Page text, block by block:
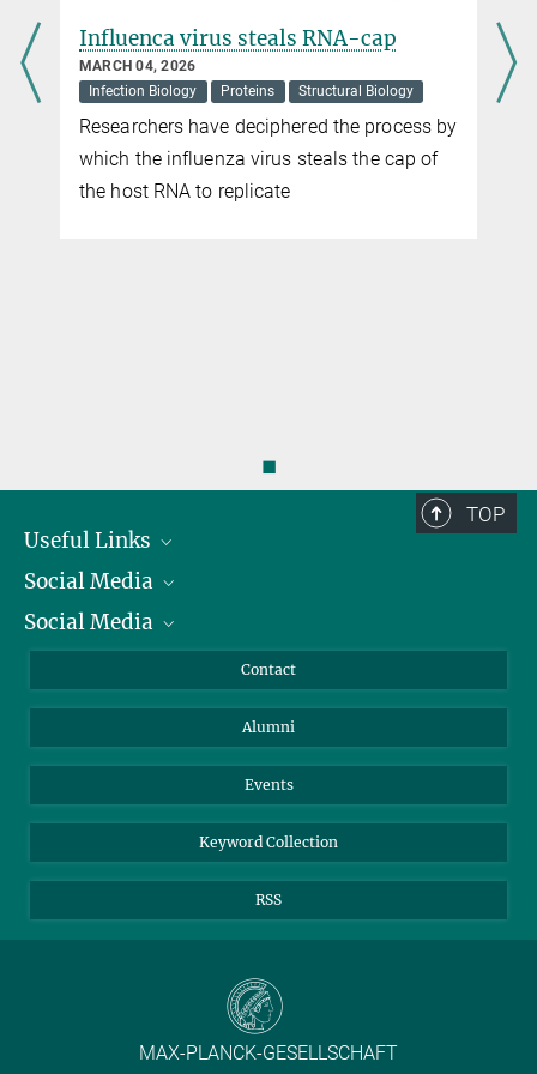
Influenca virus steals RNA-cap
MARCH 04, 2026
Infection Biology
Proteins Structural Biology
Researchers have deciphered the process by
which the influenza virus steals the cap of
the host RNA to replicate
◼
TOP
Useful Links
President
Facts and Figures
Social Media
Bluesky
TikTok
Social Media
Instagram
YouTube
Contact
Alumni
Events
Keyword Collection
RSS
MAX-PLANCK-GESELLSCHAFT